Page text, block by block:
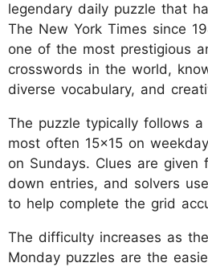
legendary daily puzzle that
The New York Times since
one of the most prestigious
crosswords in the world,
diverse vocabulary, and
The puzzle typically follows
most often 15x15 on
on Sundays. Clues are given
down entries, and solvers
to help complete the grid
The difficulty increases as
Monday puzzles are the